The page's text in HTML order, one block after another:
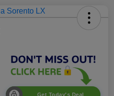
Get Today's Deal